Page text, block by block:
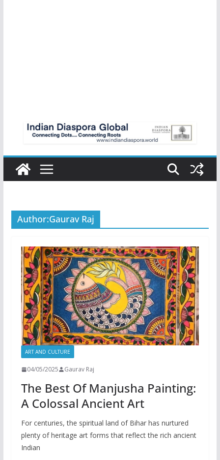
Author:Gaurav Raj
ART AND CULTURE
04/05/2025 Gaurav Raj
The Best Of Manjusha Painting:
A Colossal Ancient Art
For centuries, the spiritual land of Bihar has nurtured
plenty of heritage art forms that reflect the rich ancient
Indian